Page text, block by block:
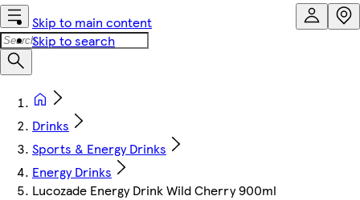
Skip to main content
Skip to search
Drinks
Sports & Energy Drinks
Energy Drinks
Lucozade Energy Drink Wild Cherry 900ml